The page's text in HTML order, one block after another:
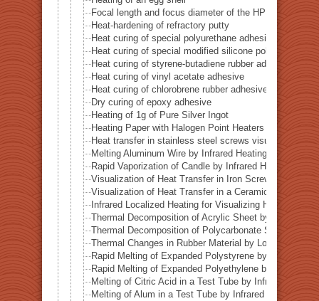
Focal length and focus diameter of the HPH-12
Heat-hardening of refractory putty
Heat curing of special polyurethane adhesive
Heat curing of special modified silicone polymer
Heat curing of styrene-butadiene rubber adhesive
Heat curing of vinyl acetate adhesive
Heat curing of chlorobrene rubber adhesive
Dry curing of epoxy adhesive
Heating of 1g of Pure Silver Ingot
Heating Paper with Halogen Point Heaters
Heat transfer in stainless steel screws visualized by
Melting Aluminum Wire by Infrared Heating Enhanced
Rapid Vaporization of Candle by Infrared Heating
Visualization of Heat Transfer in Iron Screws by
Visualization of Heat Transfer in a Ceramic Pipe
Infrared Localized Heating for Visualizing Heat
Thermal Decomposition of Acrylic Sheet by Localized
Thermal Decomposition of Polycarbonate Sheet by
Thermal Changes in Rubber Material by Localized
Rapid Melting of Expanded Polystyrene by Localized
Rapid Melting of Expanded Polyethylene by Localized
Melting of Citric Acid in a Test Tube by Infrared Heating
Melting of Alum in a Test Tube by Infrared Heating